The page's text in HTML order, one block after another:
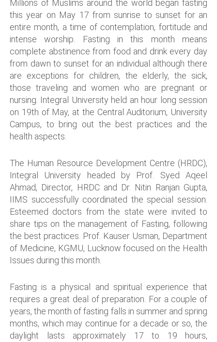
Millions of Muslims around the world began fasting
this year on May 17 from sunrise to sunset for an
entire month, a time of contemplation, fortitude and
intense worship. Fasting in this month means
complete abstinence from food and drink every day
from dawn to sunset for an individual although there
are exceptions for children, the elderly, the sick,
those traveling and women who are pregnant or
nursing. Integral University held an hour long session
on 19th of May, at the Central Auditorium, University
Campus, to bring out the best practices and the
health aspects.
The Human Resource Development Centre (HRDC),
Integral University headed by Prof. Syed Aqeel
Ahmad, Director, HRDC and Dr. Nitin Ranjan Gupta,
IIMS successfully coordinated the special session.
Esteemed doctors from the state were invited to
share tips on the management of Fasting, following
the best practices. Prof. Kauser Usman, Department
of Medicine, KGMU, Lucknow focused on the Health
Issues during this month.
Fasting is a physical and spiritual experience that
requires a great deal of preparation. For a couple of
years, the month of fasting falls in summer and spring
months, which may continue for a decade or so, the
daylight lasts approximately 17 to 19 hours,